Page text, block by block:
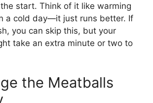
start. Think of it like warming
a cold day—it just runs better. If
you can skip this, but your
take an extra minute or two to
the Meatballs